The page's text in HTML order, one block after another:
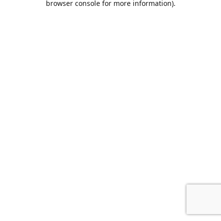
browser console for more information).